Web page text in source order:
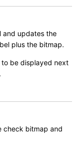
and updates the
plus the bitmap.
to be displayed next
check bitmap and